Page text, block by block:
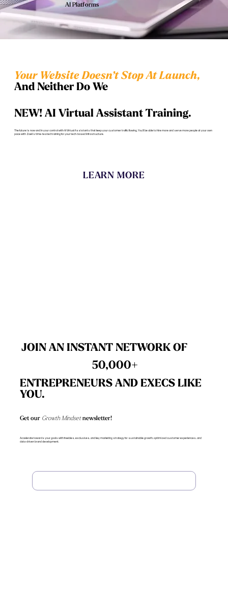
AI Platforms
Your Website Doesn’t Stop At Launch,
And Neither Do We
NEW! AI Virtual Assistant Training.
The future is now and in your control with AI Virtual Assistants that keep your customer traffic flowing. You'll be able to hire more and serve more people at your own
pace with Zoek's time-tested training for your tech-based infrastructure.
LEARN MORE
JOIN AN INSTANT NETWORK OF
50,000+
ENTREPRENEURS AND EXECS LIKE
YOU.
Get our Growth Mindsetnewsletter!
Accelerate towards your goals with freebies, exclusives, and key marketing strategy for sustainable growth, optimized customer experiences, and
data-driven brand development.